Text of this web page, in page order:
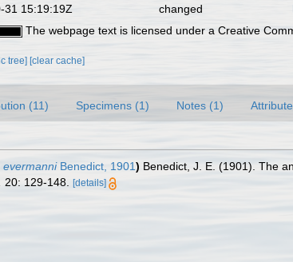
31 15:19:19Z
changed
The webpage text is licensed under a Creative
tree] [clear cache]
(11) Specimens (1) Notes (1)
evermanniBenedict, 1901) Benedict, J. E. (1901). The
20: 129-148. [details]